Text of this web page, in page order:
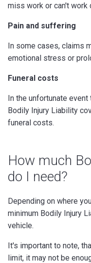
miss work or can't work
Pain and suffering
In some cases, claims
emotional stress or
Funeral costs
In the unfortunate
Bodily Injury Liability
funeral costs.
How much
do I need?
Depending on where
minimum Bodily Injury
vehicle.
It's important to note,
limit, it may not be